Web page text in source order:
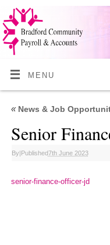
MENU
«News & Job
Senior
By|Published7th June 2023
senior-finance-officer-jd